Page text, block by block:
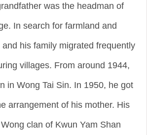
was the headman of
In search for farmland and
his family migrated frequently
villages. From around 1944,
in Wong Tai Sin. In 1950, he got
arrangement of his mother. His
clan of Kwun Yam Shan